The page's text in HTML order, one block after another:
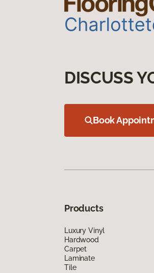
DISCUSS
Book
Products
Luxury Vinyl
Hardwood
Carpet
Laminate
Tile